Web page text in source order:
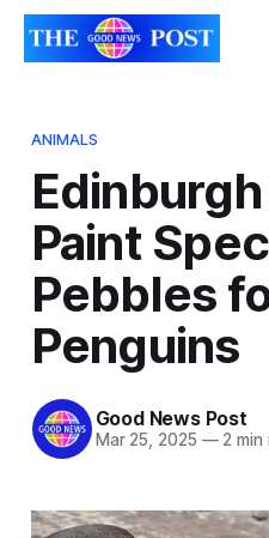
ANIMALS
Paint
Pebbles
Penguins
Good News Post
Mar 25, 2025 —2 min